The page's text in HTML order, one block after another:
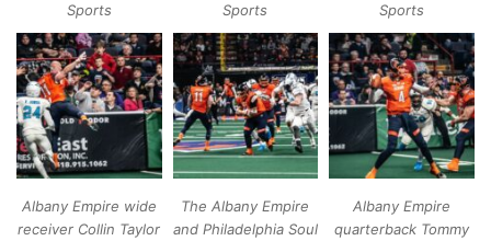
Sports
Sports
Sports
Albany Empire wide
receiver Collin Taylor
The Albany Empire
and Philadelphia Soul
Albany Empire
quarterback Tommy